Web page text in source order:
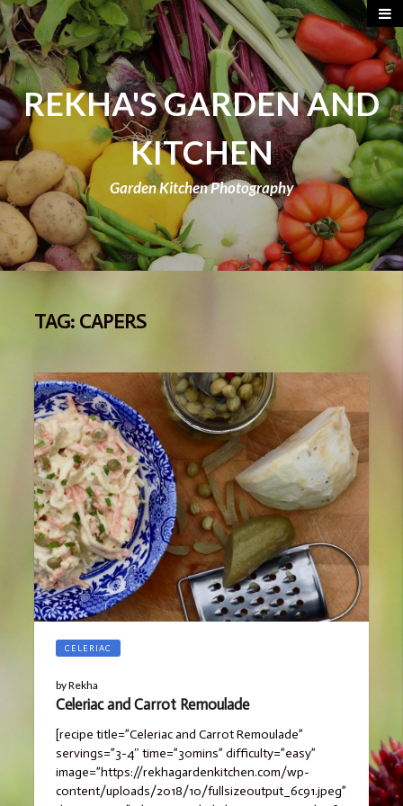
REKHA'S GARDEN AND
KITCHEN
Garden Kitchen Photography
TAG: CAPERS
CELERIAC
byRekha
Celeriac and Carrot Remoulade
[recipe title=”Celeriac and Carrot Remoulade”
servings=”3-4″ time=”30mins” difficulty=”easy”
image=”https://rekhagardenkitchen.com/wp-
content/uploads/2018/10/fullsizeoutput_6c91.jpeg”